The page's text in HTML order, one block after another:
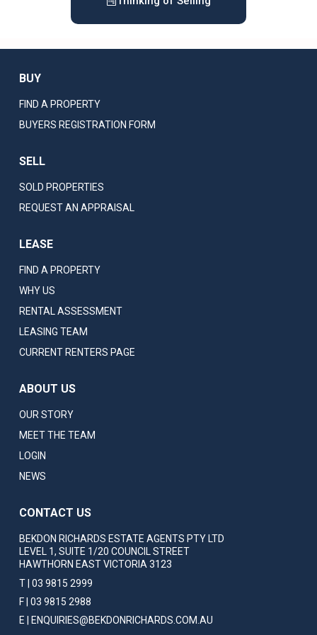
BUY
FIND A PROPERTY
BUYERS REGISTRATION FORM
SELL
SOLD PROPERTIES
REQUEST AN APPRAISAL
LEASE
FIND A PROPERTY
WHY US
RENTAL ASSESSMENT
LEASING TEAM
CURRENT RENTERS PAGE
ABOUT US
OUR STORY
MEET THE TEAM
LOGIN
NEWS
CONTACT US
BEKDON RICHARDS ESTATE AGENTS PTY LTD
LEVEL 1, SUITE 1/20 COUNCIL STREET
HAWTHORN EAST VICTORIA 3123
T | 03 9815 2999
F | 03 9815 2988
E | ENQUIRIES@BEKDONRICHARDS.COM.AU